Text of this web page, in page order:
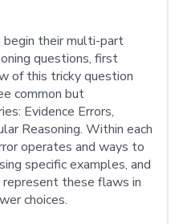
begin their multi-part
questions, first
of this tricky question
common but
Evidence Errors,
Reasoning. Within each
operates and ways to
specific examples, and
these flaws in
choices.